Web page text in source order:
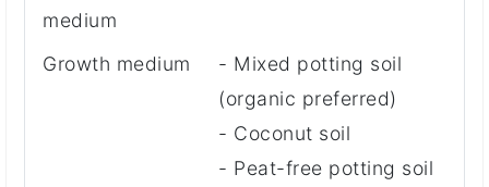
medium
Growth medium
- Mixed potting soil
(organic preferred)
- Coconut soil
- Peat-free potting soil